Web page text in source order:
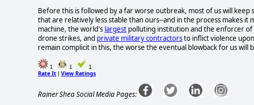
Before this is followed by a far worse outbreak, most of us will
that are relatively less stable than ours--and in the process makes
machine, the world's largest polluting institution and the enforcer of
drone strikes, and private military contractorsto inflict violence
remain complicit in this, the worse the eventual blowback for us will
1 1 1
Rate It | View Ratings
Rainer Shea Social Media Pages: